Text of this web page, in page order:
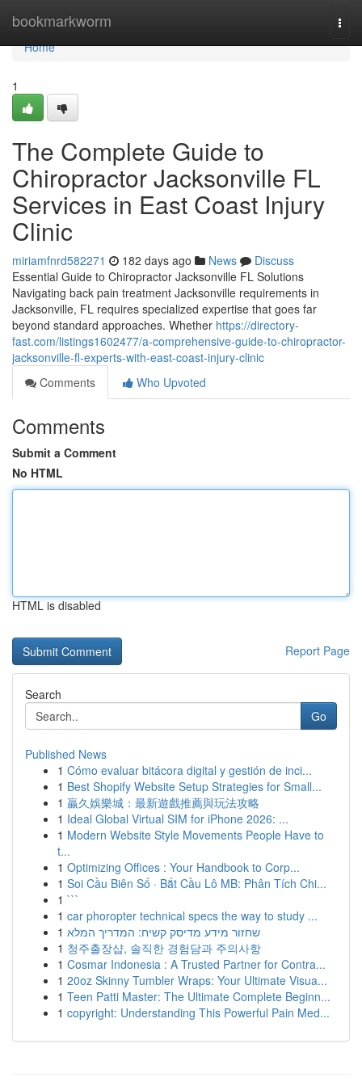
bookmarkworm
Home
Home
1
The Complete Guide to
Chiropractor Jacksonville FL
Services in East Coast Injury
Clinic
miriamfnrd582271 182 days ago News
Discuss
Essential Guide to Chiropractor Jacksonville FL Solutions
Navigating back pain treatment Jacksonville requirements in
Jacksonville, FL requires specialized expertise that goes far
beyond standard approaches. Whether https://directory-
fast.com/listings1602477/a-comprehensive-guide-to-chiropractor-
jacksonville-fl-experts-with-east-coast-injury-clinic
Comments
Who Upvoted
Comments
Submit a Comment
No HTML
HTML is disabled
Report Page
Search
Go
Published News
1 Cómo evaluar bitácora digital y gestión de inci...
1 Best Shopify Website Setup Strategies for Small...
1 贏久娛樂城：最新遊戲推薦與玩法攻略
1 Ideal Global Virtual SIM for iPhone 2026: ...
1 Modern Website Style Movements People Have to
t...
1 Optimizing Offices : Your Handbook to Corp...
1 Soi Cầu Biên Số · Bắt Cầu Lô MB: Phân Tích Chi...
1 ```
1 car phoropter technical specs the way to study ...
1 שחזור מידע מדיסק קשיח: המדריך המלא
1 청주출장샵, 솔직한 경험담과 주의사항
1 Cosmar Indonesia : A Trusted Partner for Contra...
1 20oz Skinny Tumbler Wraps: Your Ultimate Visua...
1 Teen Patti Master: The Ultimate Complete Beginn...
1 copyright: Understanding This Powerful Pain Med...